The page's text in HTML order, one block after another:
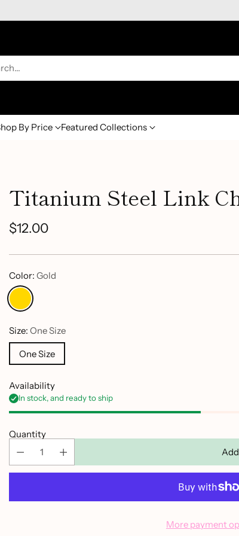
By Price Featured Collections
Titanium Steel Link
Regular
price
$12.00
Color: Gold
Size: One Size
One Size
Availability
In stock, and ready to ship
Quantity
More payment